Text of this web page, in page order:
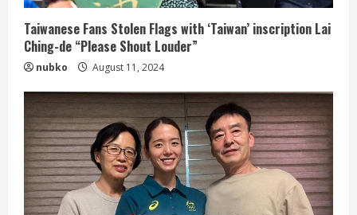
Taiwanese Fans Stolen Flags with ‘Taiwan’ inscription Lai
Ching-de “Please Shout Louder”
nubko August 11, 2024